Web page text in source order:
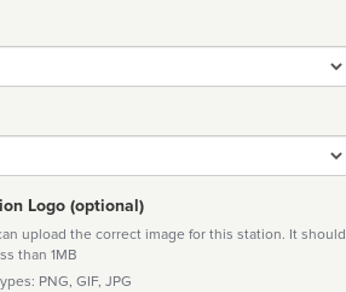
Logo (optional)
upload the correct image for this station. It should
than 1MB
PNG, GIF, JPG